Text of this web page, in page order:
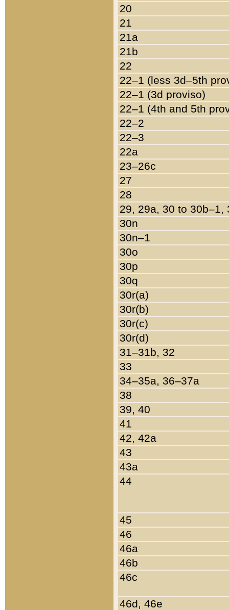
20
21
21a
21b
22
22–1 (less 3d–5th
22–1 (3d proviso)
22–1 (4th and 5th
22–2
22–3
22a
23–26c
27
28
29, 29a, 30 to 30b–1,
30n
30n–1
30o
30p
30q
30r(a)
30r(b)
30r(c)
30r(d)
31–31b, 32
33
34–35a, 36–37a
38
39, 40
41
42, 42a
43
43a
44
45
46
46a
46b
46c
46d, 46e